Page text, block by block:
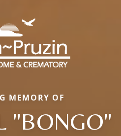
MEMORY OF
"BONGO"